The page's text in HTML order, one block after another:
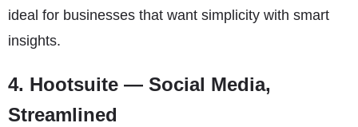
ideal for businesses that want simplicity with smart
insights.
4. Hootsuite — Social Media,
Streamlined